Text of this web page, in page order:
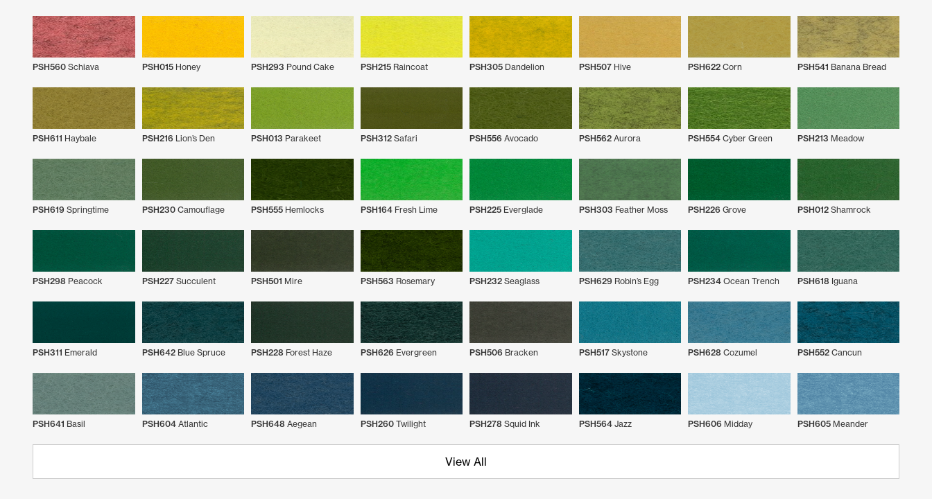
PSH560 Schiava PSH015Honey PSH293 Pound Cake PSH215Raincoat PSH305 Dandelion PSH507Hive PSH622 Corn PSH541 Banana Bread
PSH611 Haybale PSH216 Lion’s Den PSH013 Parakeet PSH312Safari PSH556 Avocado PSH562Aurora PSH554 Cyber Green PSH213 Meadow
PSH619 Springtime PSH230Camouflage PSH555 Hemlocks PSH164Fresh Lime PSH225 Everglade PSH303 Feather Moss PSH226 Grove PSH012Shamrock
PSH298 Peacock PSH227Succulent PSH501 Mire PSH563 Rosemary PSH232 Seaglass PSH629Robin’s Egg PSH234 Ocean Trench PSH618Iguana
PSH311 Emerald PSH642Blue Spruce PSH228 Forest Haze PSH626 Evergreen PSH506 Bracken PSH517Skystone PSH628 Cozumel PSH552Cancun
PSH641 Basil PSH604Atlantic PSH648 Aegean PSH260Twilight PSH278 Squid Ink PSH564Jazz PSH606 Midday PSH605Meander
View All